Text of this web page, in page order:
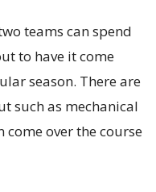
teams can spend
to have it come
season. There are
such as mechanical
over the course